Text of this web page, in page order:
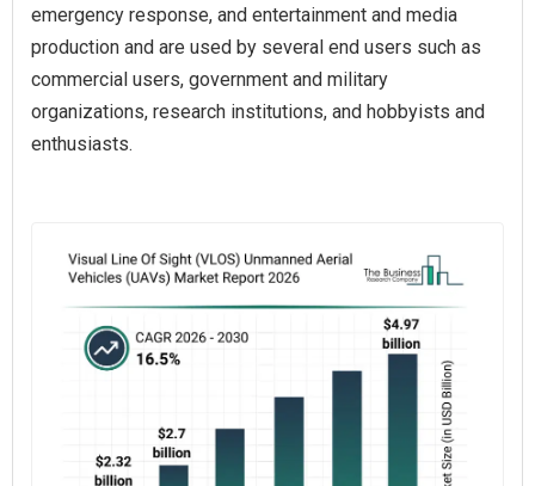
emergency response, and entertainment and media
production and are used by several end users such as
commercial users, government and military
organizations, research institutions, and hobbyists and
enthusiasts.